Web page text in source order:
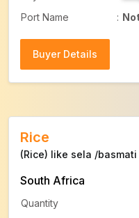
Port Name
:
Buyer Details
Rice
(Rice) like sela /
South Africa
Quantity